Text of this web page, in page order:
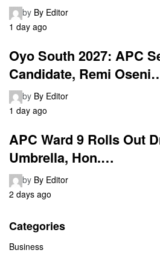
by By Editor
1 day ago
Oyo South 2027: APC
Candidate, Remi
by By Editor
1 day ago
APC Ward 9 Rolls Out
Umbrella, Hon.…
by By Editor
2 days ago
Categories
Business